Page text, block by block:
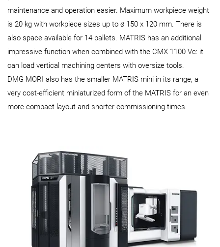
maintenance and operation easier. Maximum workpiece weight
is 20 kg with workpiece sizes up to ø 150 x 120 mm. There is
also space available for 14 pallets. MATRIS has an additional
impressive function when combined with the CMX 1100 Vc: it
can load vertical machining centers with oversize tools.
DMG MORI also has the smaller MATRIS mini in its range, a
very cost-efficient miniaturized form of the MATRIS for an even
more compact layout and shorter commissioning times.